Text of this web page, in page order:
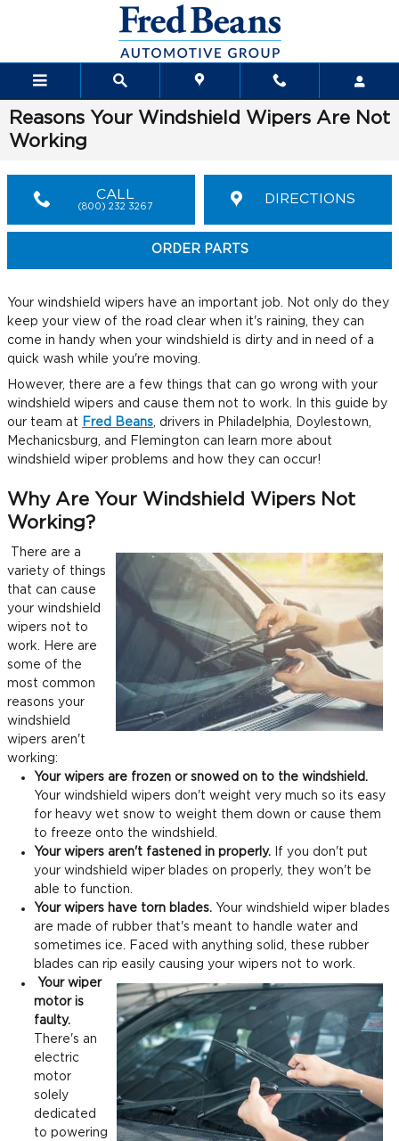
Skip to main content
Reasons Your Windshield Wipers Are Not
Working
CALL
(800) 232 3267
DIRECTIONS
ORDER PARTS
Your windshield wipers have an important job. Not only do they
keep your view of the road clear when it's raining, they can
come in handy when your windshield is dirty and in need of a
quick wash while you're moving.
However, there are a few things that can go wrong with your
windshield wipers and cause them not to work. In this guide by
our team at Fred Beans , drivers in Philadelphia, Doylestown,
Mechanicsburg, and Flemington can learn more about
windshield wiper problems and how they can occur!
Why Are Your Windshield Wipers Not
Working?
There are a
variety of things
that can cause
your windshield
wipers not to
work. Here are
some of the
most common
reasons your
windshield
wipers aren't
working:
Your wipers are frozen or snowed on to the windshield.
Your windshield wipers don't weight very much so its easy
for heavy wet snow to weight them down or cause them
to freeze onto the windshield.
Your wipers aren't fastened in properly. If you don't put
your windshield wiper blades on properly, they won't be
able to function.
Your wipers have torn blades. Your windshield wiper blades
are made of rubber that's meant to handle water and
sometimes ice. Faced with anything solid, these rubber
blades can rip easily causing your wipers not to work.
Your wiper
motor is
faulty.
There's an
electric
motor
solely
dedicated
to powering